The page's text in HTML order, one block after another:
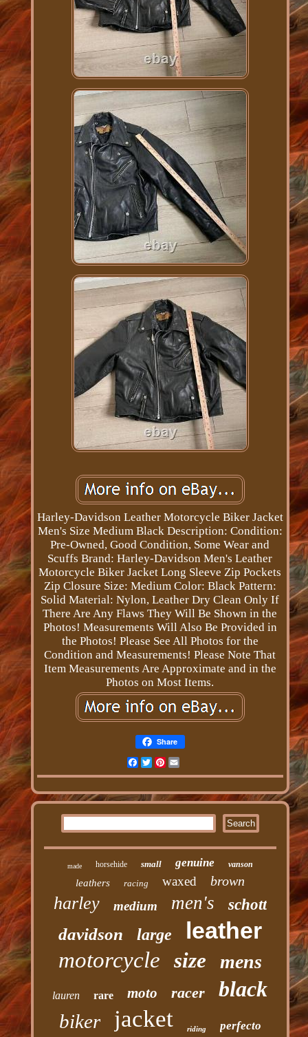
Harley-Davidson Leather Motorcycle Biker Jacket
Men's Size Medium Black Description: Condition:
Pre-Owned, Good Condition, Some Wear and
Scuffs Brand: Harley-Davidson Men's Leather
Motorcycle Biker Jacket Long Sleeve Zip Pockets
Zip Closure Size: Medium Color: Black Pattern:
Solid Material: Nylon, Leather Dry Clean Only If
There Are Any Flaws They Will Be Shown in the
Photos! Measurements Will Also Be Provided in
the Photos! Please See All Photos for the
Condition and Measurements! Please Note That
Item Measurements Are Approximate and in the
Photos on Most Items.
Share
Facebook
TwitterPinterest
made horsehide small genuine vanson
leathers racing waxed brown
harley medium men's schott
davidson large leather
motorcycle size mens
lauren rare moto racer black
biker jacket riding perfecto